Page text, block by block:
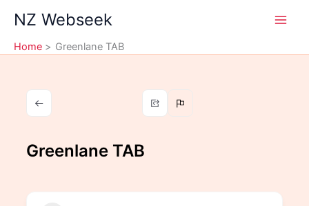
content
NZ Webseek
Home Greenlane TAB
Greenlane TAB